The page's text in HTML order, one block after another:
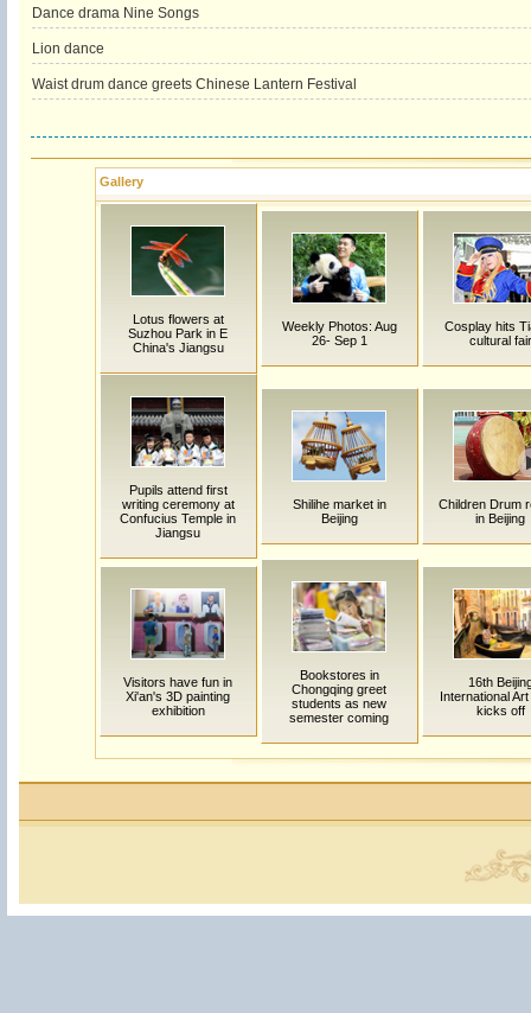
Dance drama Nine Songs
Lion dance
Waist drum dance greets Chinese Lantern Festival
Gallery
Lotus flowers at
Suzhou Park in E
China's Jiangsu
Weekly Photos: Aug
26- Sep 1
Cosplay hits
cultural fair
Pupils attend first
writing ceremony at
Confucius Temple in
Jiangsu
Shilihe market in
Beijing
Children Drum
in Beijing
Visitors have fun in
Xi'an's 3D painting
exhibition
Bookstores in
Chongqing greet
students as new
semester coming
16th
International
kicks off